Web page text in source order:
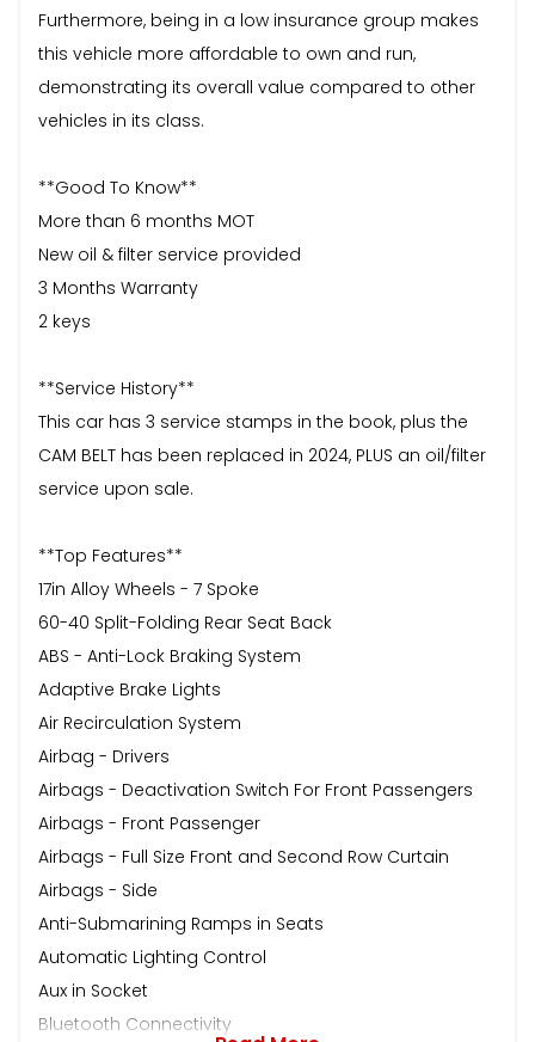
Furthermore, being in a low insurance group makes
this vehicle more affordable to own and run,
demonstrating its overall value compared to other
vehicles in its class.
**Good To Know**
More than 6 months MOT
New oil & filter service provided
3 Months Warranty
2 keys
**Service History**
This car has 3 service stamps in the book, plus the
CAM BELT has been replaced in 2024, PLUS an oil/filter
service upon sale.
**Top Features**
17in Alloy Wheels - 7 Spoke
60-40 Split-Folding Rear Seat Back
ABS - Anti-Lock Braking System
Adaptive Brake Lights
Air Recirculation System
Airbag - Drivers
Airbags - Deactivation Switch For Front Passengers
Airbags - Front Passenger
Airbags - Full Size Front and Second Row Curtain
Airbags - Side
Anti-Submarining Ramps in Seats
Automatic Lighting Control
Aux in Socket
Bluetooth Connectivity